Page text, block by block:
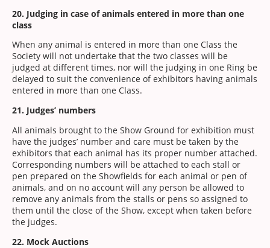
20. Judging in case of animals entered in more than one
class
When any animal is entered in more than one Class the
Society will not undertake that the two classes will be
judged at different times, nor will the judging in one Ring be
delayed to suit the convenience of exhibitors having animals
entered in more than one Class.
21. Judges’ numbers
All animals brought to the Show Ground for exhibition must
have the judges’ number and care must be taken by the
exhibitors that each animal has its proper number attached.
Corresponding numbers will be attached to each stall or
pen prepared on the Showfields for each animal or pen of
animals, and on no account will any person be allowed to
remove any animals from the stalls or pens so assigned to
them until the close of the Show, except when taken before
the judges.
22. Mock Auctions